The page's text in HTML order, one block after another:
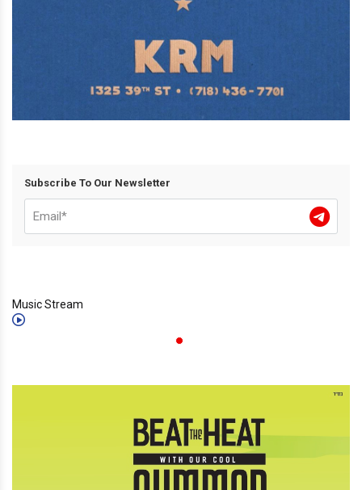
Subscribe To Our Newsletter
Music Stream